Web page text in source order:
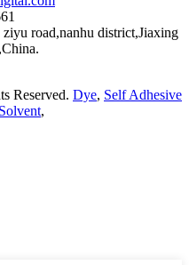
road,nanhu district,Jiaxing
Reserved. Dye, Self Adhesive
,